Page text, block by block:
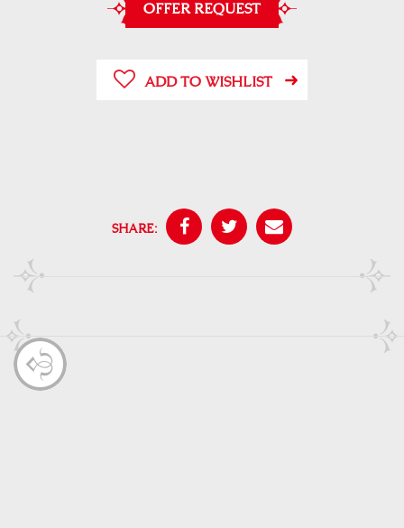
OFFER REQUEST
ADD TO WISHLIST
SHARE: